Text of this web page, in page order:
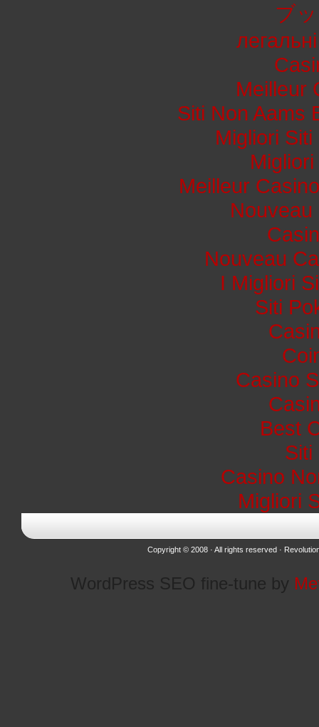
ブ
Meilleur
Siti Non Aams
Migliori
Meilleur
Nouveau
I Migliori
Siti
Casino
Best
Siti
Casino
Migliori
Copyright © 2008 · All rights reserved ·
WordPress SEO fine-tune by